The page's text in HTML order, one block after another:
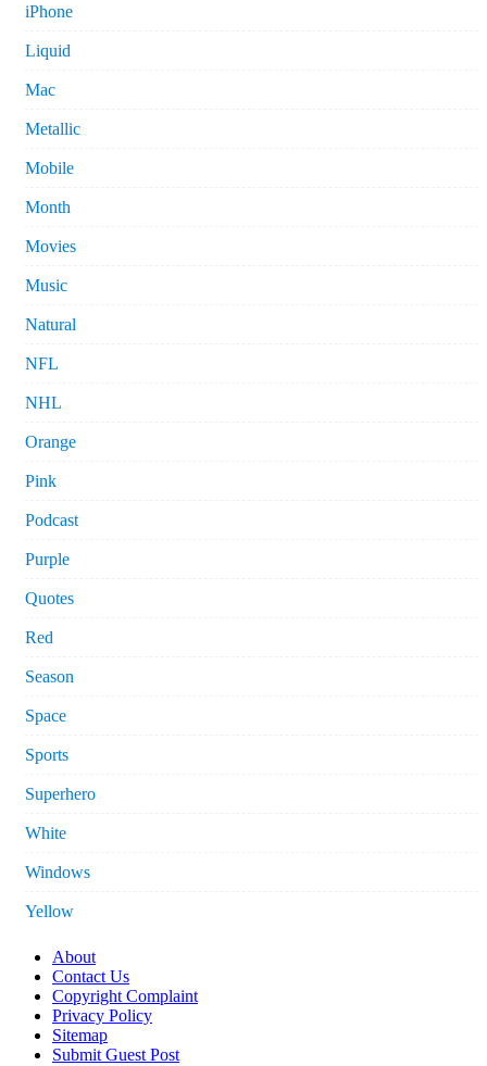
iPhone
Liquid
Mac
Metallic
Mobile
Month
Movies
Music
Natural
NFL
NHL
Orange
Pink
Podcast
Purple
Quotes
Red
Season
Space
Sports
Superhero
White
Windows
Yellow
About
Contact Us
Copyright Complaint
Privacy Policy
Sitemap
Submit Guest Post